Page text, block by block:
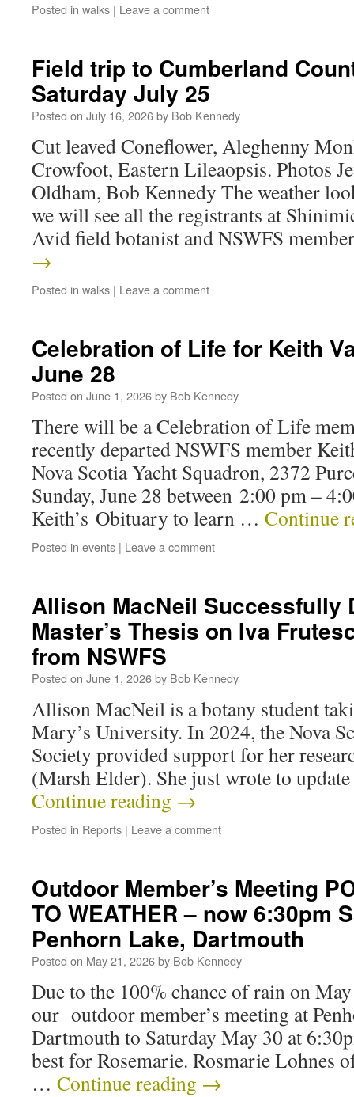
Posted in walks | Leave a comment
Field trip to Cumberland
Saturday July 25
Posted on July 16, 2026by Bob Kennedy
Cut leaved Coneflower, Aleghenny
Crowfoot, Eastern Lileaopsis. Photos
Oldham, Bob Kennedy The weather
we will see all the registrants at
Avid field botanist and NSWFS
→
Posted in walks | Leave a comment
Celebration of Life for Keith
June 28
Posted on June 1, 2026by Bob Kennedy
There will be a Celebration of Life
recently departed NSWFS member
Nova Scotia Yacht Squadron, 2372
Sunday, June 28 between 2:00 pm –
Keith’s Obituary to learn … Continue
Posted in events | Leave a comment
Allison MacNeil Successfully
Master’s Thesis on Iva
from NSWFS
Posted on June 1, 2026by Bob Kennedy
Allison MacNeil is a botany student
Mary’s University. In 2024, the Nova
Society provided support for her
(Marsh Elder). She just wrote to
Continue reading →
Posted in Reports | Leave a comment
Outdoor Member’s Meeting
TO WEATHER – now 6:30pm
Penhorn Lake, Dartmouth
Posted on May 21, 2026by Bob Kennedy
Due to the 100% chance of rain on
our outdoor member’s meeting at
Dartmouth to Saturday May 30 at
best for Rosemarie. Rosmarie Lohnes
… Continue reading →